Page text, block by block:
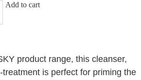
Add to cart
product range, this cleanser,
is perfect for priming the